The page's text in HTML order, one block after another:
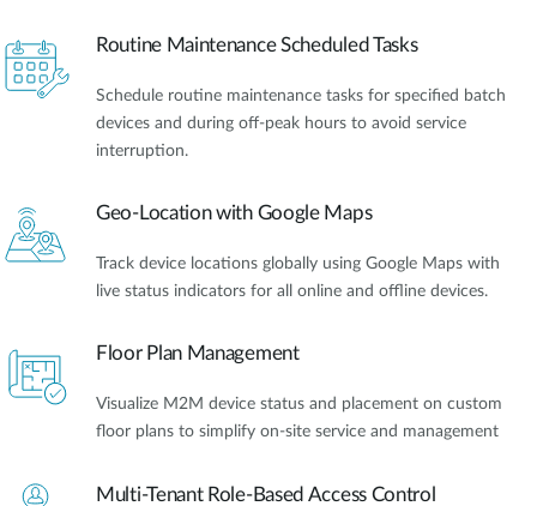
Routine Maintenance Scheduled Tasks
Schedule routine maintenance tasks for specified batch
devices and during off-peak hours to avoid service
interruption.
Geo-Location with Google Maps
Track device locations globally using Google Maps with
live status indicators for all online and offline devices.
Floor Plan Management
Visualize M2M device status and placement on custom
floor plans to simplify on-site service and management
Multi-Tenant Role-Based Access Control